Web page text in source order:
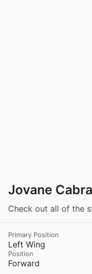
Jovane
Check out all of the
Left Wing
Primary Position
Forward
Position